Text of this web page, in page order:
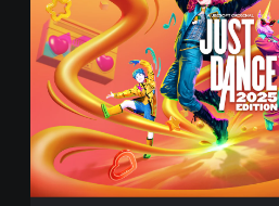
S
d
a
r
d